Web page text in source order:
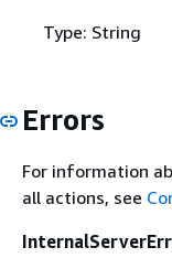
Type: String
Errors
For information
all actions, see